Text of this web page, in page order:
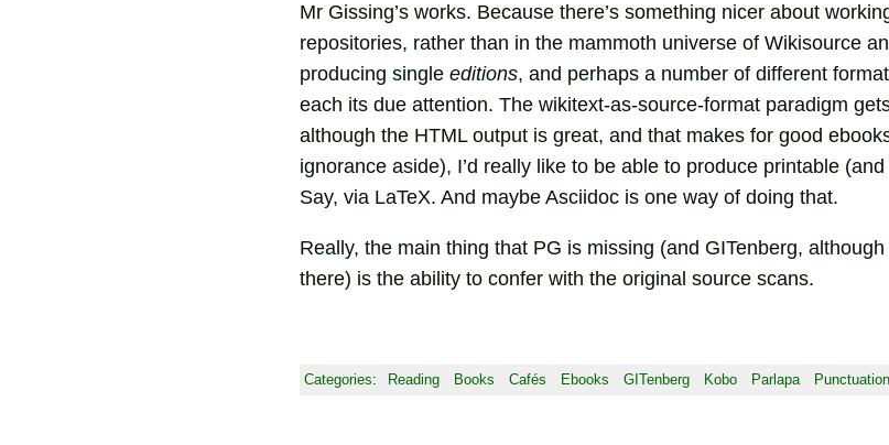
Mr Gissing’s works. Because there’s something nicer about
repositories, rather than in the mammoth universe of Wikisource
producing single editions, and perhaps a number of different
each its due attention. The wikitext-as-source-format paradigm
although the HTML output is great, and that makes for good
ignorance aside), I’d really like to be able to produce printable
Say, via LaTeX. And maybe Asciidoc is one way of doing that.
Really, the main thing that PG is missing (and GITenberg,
there) is the ability to confer with the original source scans.
Categories: Reading Books Cafés Ebooks GITenberg Kobo Parlapa Punctuation